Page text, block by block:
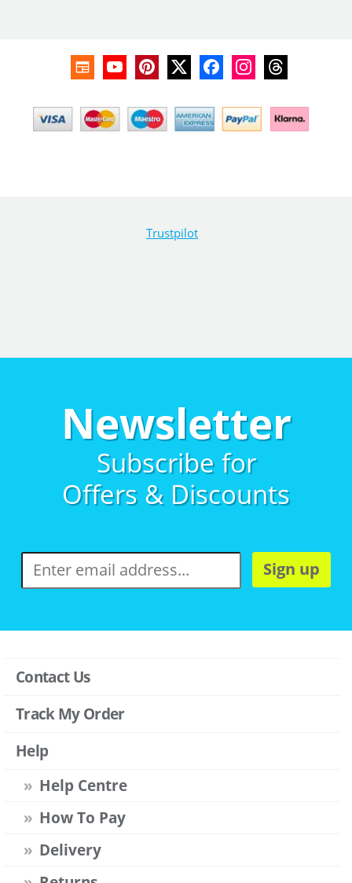
Trustpilot
Newsletter
Subscribe for
Offers & Discounts
Sign up
Contact Us
Track My Order
Help
Help Centre
How To Pay
Delivery